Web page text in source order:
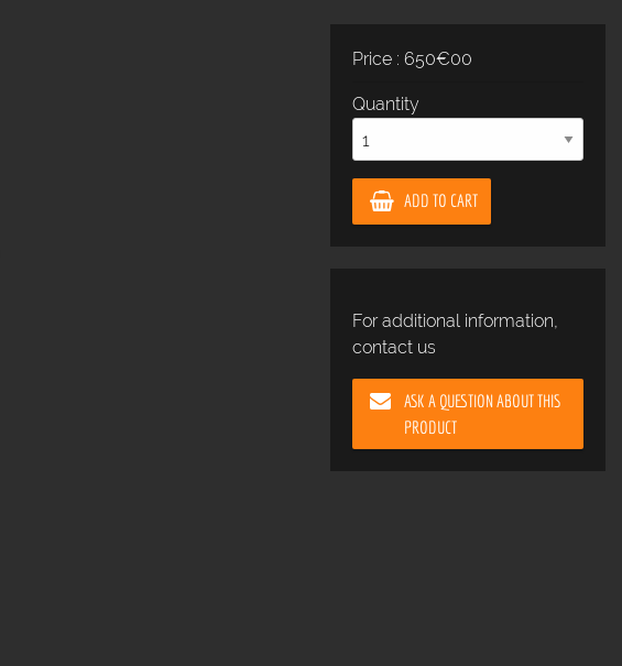
Price : 650€00
Quantity
ADD TO CART
For additional information,
contact us
ASK A QUESTION ABOUT THIS
PRODUCT